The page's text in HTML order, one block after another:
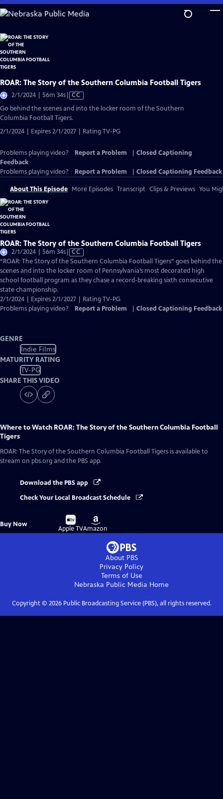
Skip
to
Content
ROAR: The Story of the Southern Columbia Football Tigers
2/1/2024 | 56m 34sVideo
has
CC
Go behind the scenes and into the locker room of the Southern
Columbia Football Tigers.
2/1/2024 | Expires 2/1/2027 | Rating TV-PG
Problems playing video? Report a Problem
Closed Captioning
Feedback
Problems playing video?
Report a Problem Closed Captioning Feedback
About This Episode More Episodes Transcript Clips & Previews You
ROAR: The Story of the Southern Columbia Football Tigers
2/1/2024 | 56m 34sVideo
has
Closed
Captions
CC
“ROAR: The Story of the Southern Columbia Football Tigers” goes behind the
scenes and into the locker room of Pennsylvania’s most decorated high
school football program as they chase a record-breaking sixth consecutive
state championship.
2/1/2024 | Expires 2/1/2027 | Rating TV-PG
Problems playing video?
Report a Problem Closed Captioning Feedback
GENRE
Indie Films
MATURITY RATING
TV-PG
SHARE THIS VIDEO
Where to Watch ROAR: The Story of the Southern Columbia Football
Tigers
ROAR: The Story of the Southern Columbia Football Tigers is available to
stream on pbs.org and the PBS app.
Download the PBS app
Check Your Local Broadcast Schedule
Buy Now
Buy
on
Apple TV
Buy
on
Amazon
About PBS
Privacy Policy
Terms of Use
Nebraska Public Media Home
Copyright © 2026Public Broadcasting Service (PBS), all rights reserved.